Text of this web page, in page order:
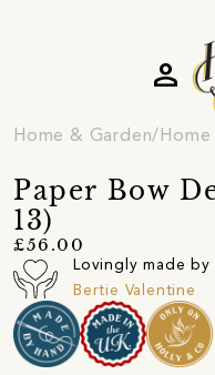
person
Home & Garden
Paper Bow
13)
£56.00
Lovingly made by
Bertie Valentine